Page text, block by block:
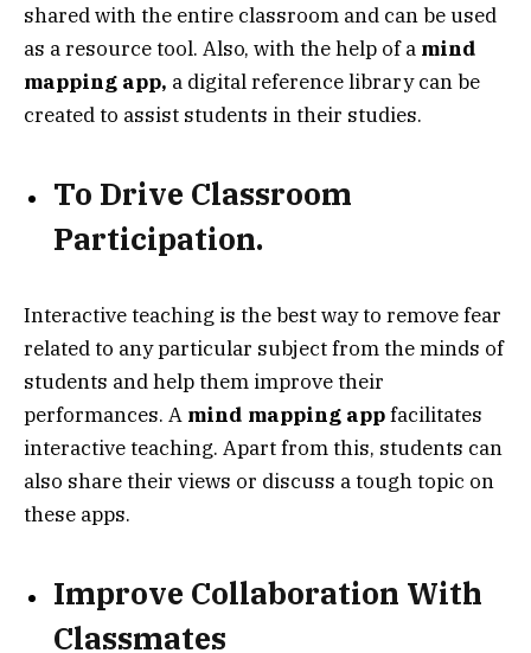
shared with the entire classroom and can be used
as a resource tool. Also, with the help of a mind
mapping app, a digital reference library can be
created to assist students in their studies.
To Drive Classroom
Participation.
Interactive teaching is the best way to remove fear
related to any particular subject from the minds of
students and help them improve their
performances. A mind mapping appfacilitates
interactive teaching. Apart from this, students can
also share their views or discuss a tough topic on
these apps.
Improve Collaboration With
Classmates